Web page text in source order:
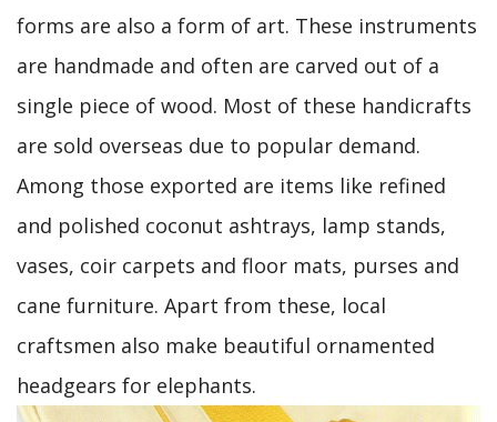
forms are also a form of art. These instruments
are handmade and often are carved out of a
single piece of wood. Most of these handicrafts
are sold overseas due to popular demand.
Among those exported are items like refined
and polished coconut ashtrays, lamp stands,
vases, coir carpets and floor mats, purses and
cane furniture. Apart from these, local
craftsmen also make beautiful ornamented
headgears for elephants.